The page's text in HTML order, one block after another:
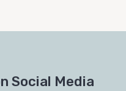
Social Media